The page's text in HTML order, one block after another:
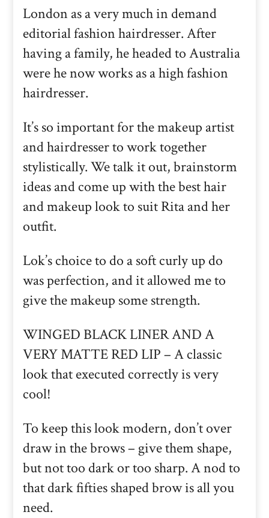
London as a very much in demand
editorial fashion hairdresser. After
having a family, he headed to Australia
were he now works as a high fashion
hairdresser.
It’s so important for the makeup artist
and hairdresser to work together
stylistically. We talk it out, brainstorm
ideas and come up with the best hair
and makeup look to suit Rita and her
outfit.
Lok’s choice to do a soft curly up do
was perfection, and it allowed me to
give the makeup some strength.
WINGED BLACK LINER AND A
VERY MATTE RED LIP – A classic
look that executed correctly is very
cool!
To keep this look modern, don’t over
draw in the brows – give them shape,
but not too dark or too sharp. A nod to
that dark fifties shaped brow is all you
need.